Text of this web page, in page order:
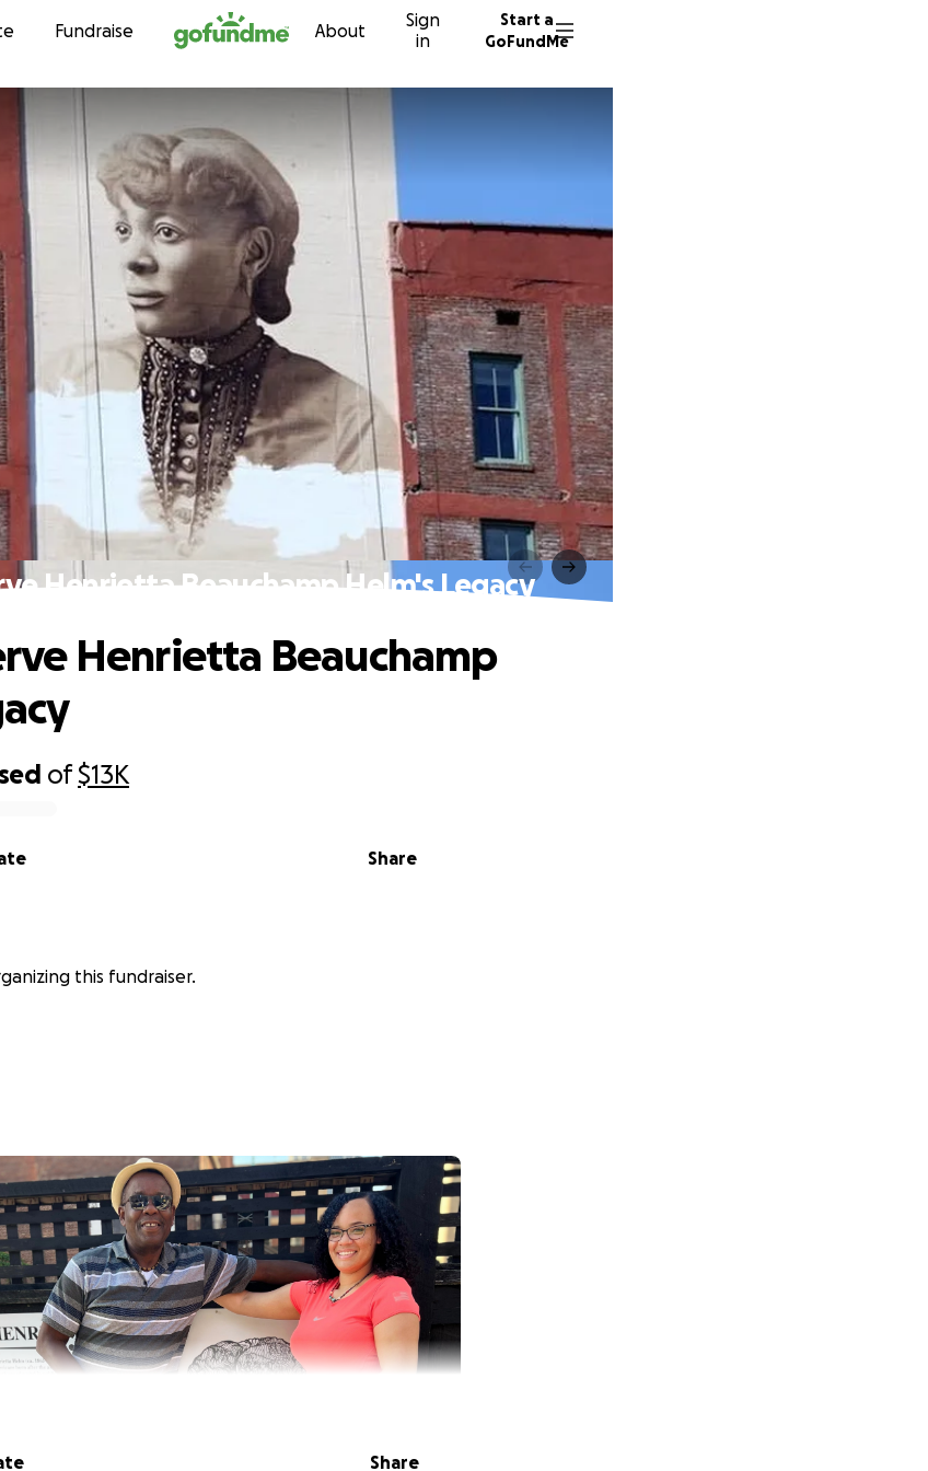
Skip to content
Fundraise About
Sign
in
Start a
GoFundMe
Henrietta Beauchamp Helm's Legacy
of$13K
Share
Henrietta Beauchamp
this fundraiser.
Share